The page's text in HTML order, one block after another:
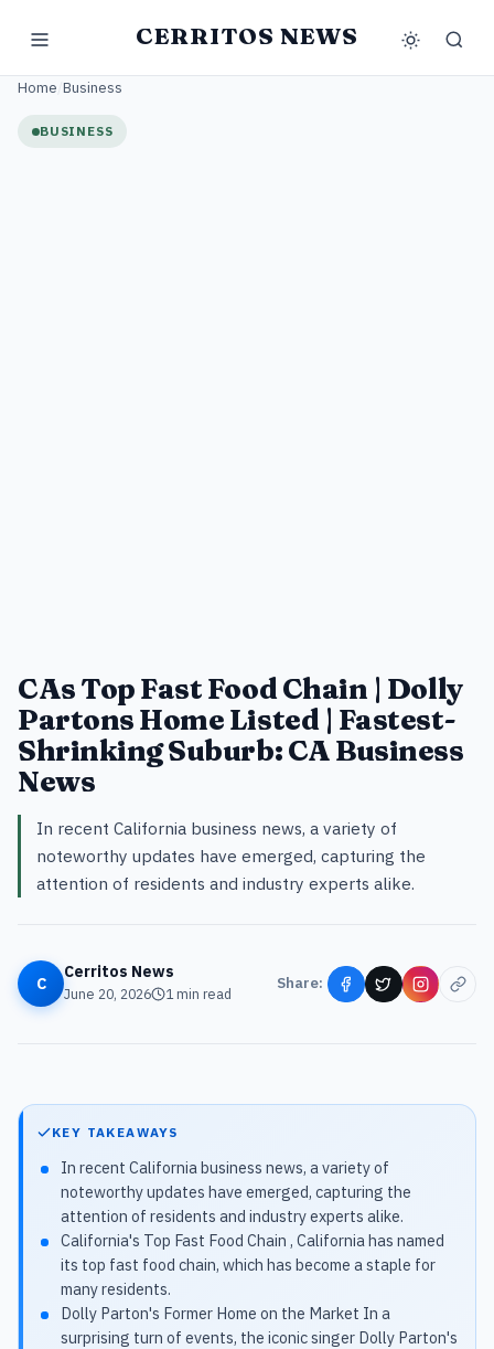
CERRITOS NEWS
Home Business
BUSINESS
CAs Top Fast Food Chain | Dolly
Partons Home Listed | Fastest-
Shrinking Suburb: CA Business
News
In recent California business news, a variety of
noteworthy updates have emerged, capturing the
attention of residents and industry experts alike.
C
Cerritos News
June 20, 2026 1min read
Share:
KEY TAKEAWAYS
In recent California business news, a variety of
noteworthy updates have emerged, capturing the
attention of residents and industry experts alike.
California's Top Fast Food Chain , California has named
its top fast food chain, which has become a staple for
many residents.
Dolly Parton's Former Home on the Market In a
surprising turn of events, the iconic singer Dolly Parton's